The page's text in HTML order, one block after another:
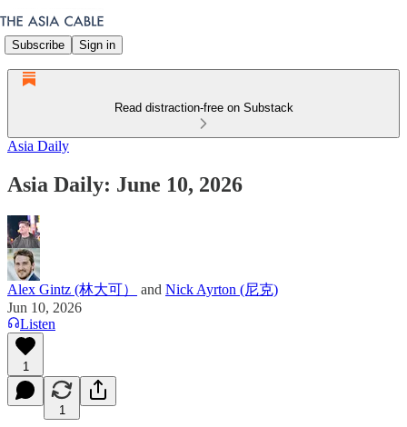
Subscribe Sign in
Read distraction-free on Substack
Asia Daily
Asia Daily: June 10, 2026
Alex Gintz (林大可） and Nick Ayrton (尼克)
Jun 10, 2026
Listen
1
1